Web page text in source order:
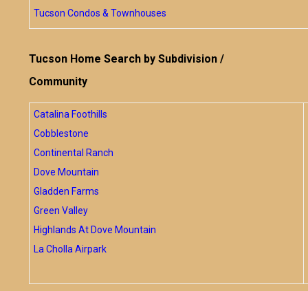
Tucson Condos & Townhouses
Tucson Home Search by Subdivision /
Community
Catalina Foothills
Cobblestone
Continental Ranch
Dove Mountain
Gladden Farms
Green Valley
Highlands At Dove Mountain
La Cholla Airpark